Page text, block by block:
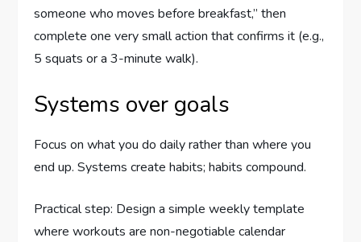
someone who moves before breakfast,” then
complete one very small action that confirms it (e.g.,
5 squats or a 3-minute walk).
Systems over goals
Focus on what you do daily rather than where you
end up. Systems create habits; habits compound.
Practical step: Design a simple weekly template
where workouts are non-negotiable calendar